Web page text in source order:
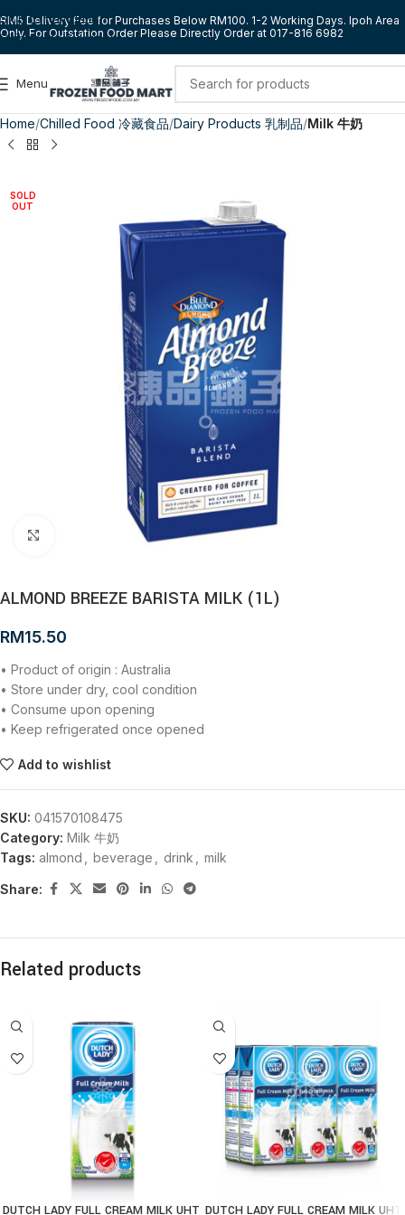
Skip to navigation
Skip to main content
RM5 Delivery Fee for Purchases Below RM100. 1-2 Working Days. Ipoh Area
Only. For Outstation Order Please Directly Order at 017-816 6982
Menu
Home Chilled Food 冷藏食品 Dairy Products 乳制品 Milk 牛奶
SOLD
OUT
Click to enlarge
ALMOND BREEZE BARISTA MILK (1L)
RM15.50
• Product of origin : Australia
• Store under dry, cool condition
• Consume upon opening
• Keep refrigerated once opened
Add to wishlist
SKU: 041570108475
Category: Milk 牛奶
Tags: almond beverage drink milk
Share:
Related products
DUTCH LADY FULL CREAM MILK UHT DUTCH LADY FULL CREAM MILK UHT